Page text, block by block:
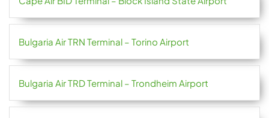
Bulgaria Air TRN Terminal – Torino Airport
Bulgaria Air TRD Terminal – Trondheim Airport